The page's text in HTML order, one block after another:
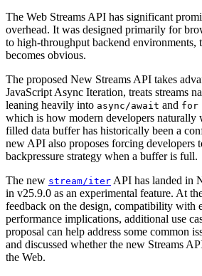
The Web Streams API has significant
overhead. It was designed primarily for
to high-throughput backend environments,
becomes obvious.
The proposed New Streams API takes
JavaScript Async Iteration, treats streams
leaning heavily into async/await and for
which is how modern developers naturally
filled data buffer has historically been a
new API also proposes forcing developers
backpressure strategy when a buffer is full.
The new stream/iter API has landed in
in v25.9.0 as an experimental feature. At
feedback on the design, compatibility with
performance implications, additional use
proposal can help address some common
and discussed whether the new Streams
the Web.